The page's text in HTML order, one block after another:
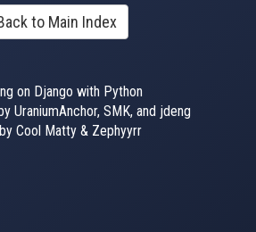
to Main Index
on Django with Python
UraniumAnchor, SMK, and jdeng
Cool Matty & Zephyyrr